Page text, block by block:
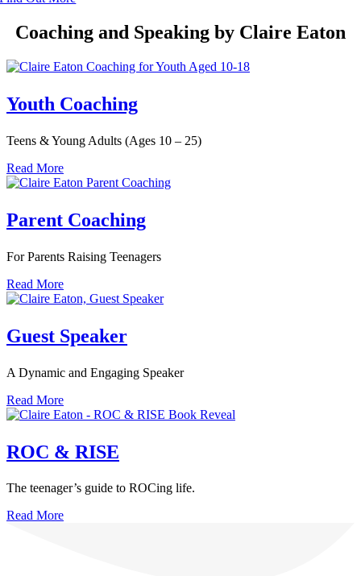
Coaching and Speaking by Claire Eaton
Youth Coaching
Teens & Young Adults (Ages 10 – 25)
Read More
Parent Coaching
For Parents Raising Teenagers
Read More
Guest Speaker
A Dynamic and Engaging Speaker
Read More
ROC & RISE
The teenager’s guide to ROCing life.
Read More